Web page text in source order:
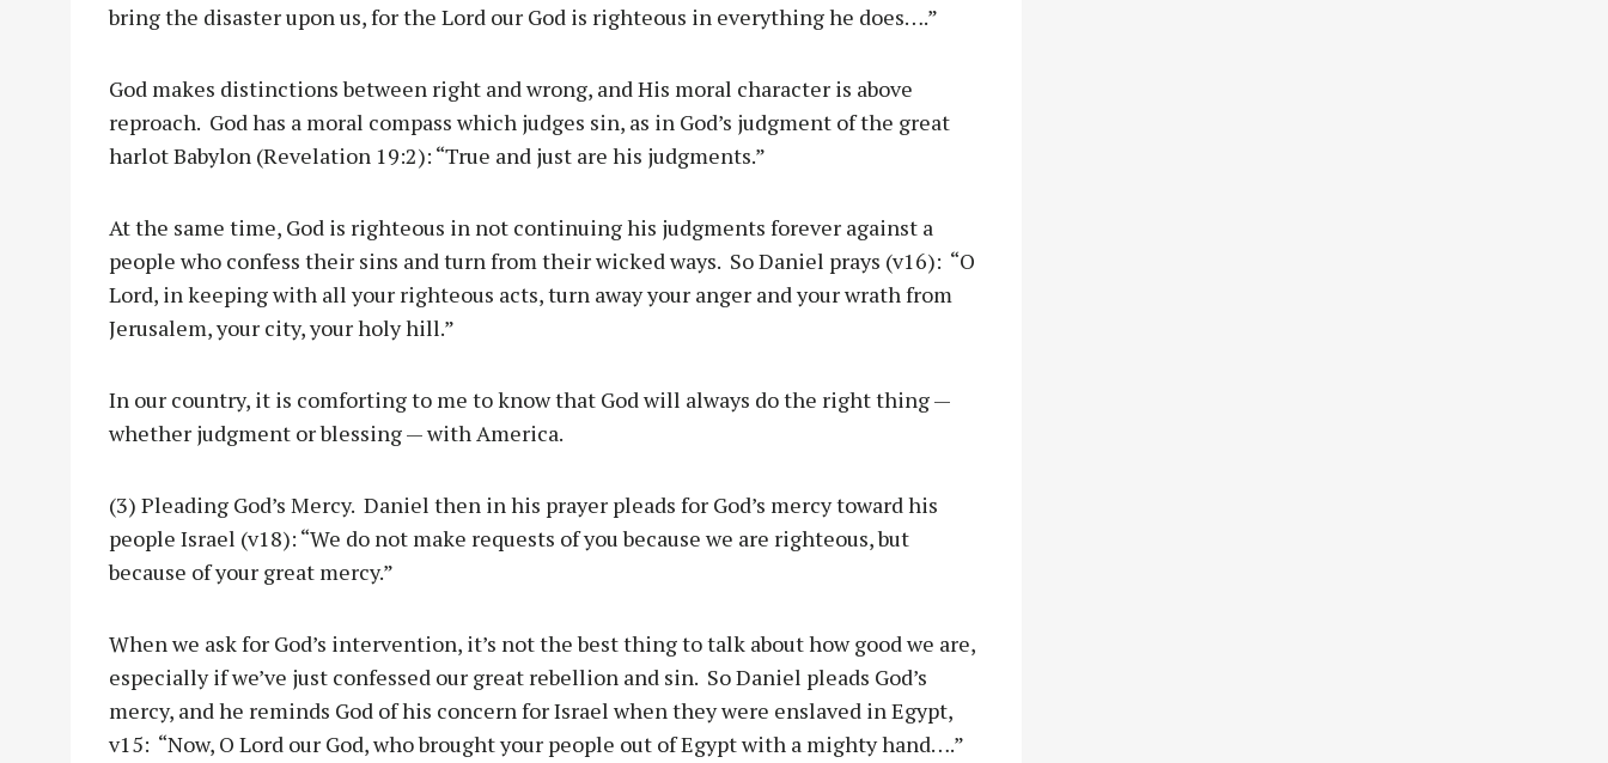
bring the disaster upon us, for the Lord our God is righteous in everything he does….”
God makes distinctions between right and wrong, and His moral character is above
reproach. God has a moral compass which judges sin, as in God’s judgment of the great
harlot Babylon (Revelation 19:2): “True and just are his judgments.”
At the same time, God is righteous in not continuing his judgments forever against a
people who confess their sins and turn from their wicked ways. So Daniel prays (v16): “O
Lord, in keeping with all your righteous acts, turn away your anger and your wrath from
Jerusalem, your city, your holy hill.”
In our country, it is comforting to me to know that God will always do the right thing —
whether judgment or blessing — with America.
(3) Pleading God’s Mercy. Daniel then in his prayer pleads for God’s mercy toward his
people Israel (v18): “We do not make requests of you because we are righteous, but
because of your great mercy.”
When we ask for God’s intervention, it’s not the best thing to talk about how good we are,
especially if we’ve just confessed our great rebellion and sin. So Daniel pleads God’s
mercy, and he reminds God of his concern for Israel when they were enslaved in Egypt,
v15: “Now, O Lord our God, who brought your people out of Egypt with a mighty hand….”